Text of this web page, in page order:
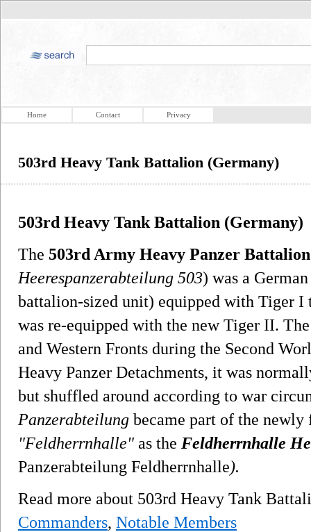
Home Contact Privacy
503rd Heavy Tank Battalion (Germany)
503rd Heavy Tank Battalion (Germany)
The 503rd Army Heavy Panzer Battalion
Heerespanzerabteilung 503) was a
battalion-sized unit) equipped with Tiger I
was re-equipped with the new Tiger II.
and Western Fronts during the Second
Heavy Panzer Detachments, it was
but shuffled around according to war
Panzerabteilung became part of the
"Feldherrnhalle" as the Feldherrnhalle
Panzerabteilung Feldherrnhalle).
Read more about 503rd Heavy Tank
Commanders, Notable Members